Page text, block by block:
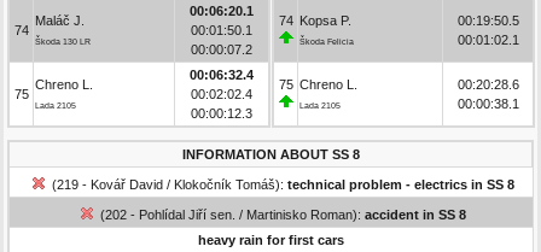
74
Maláč J.
Škoda 130 LR
00:06:20.1
00:01:50.1
00:00:07.2
75
Chreno L.
Lada 2105
00:06:32.4
00:02:02.4
00:00:12.3
74 Kopsa P.
Škoda Felicia
00:19:50.5
00:01:02.1
75 Chreno L.
Lada 2105
00:20:28.6
00:00:38.1
INFORMATION ABOUT SS 8
(219 - Kovář David / Klokočník Tomáš): technical problem - electrics in SS 8
(202 - Pohlídal Jiří sen. / Martinisko Roman): accident in SS 8
heavy rain for first cars